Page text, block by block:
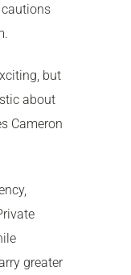
cautions
but
about
Cameron
greater